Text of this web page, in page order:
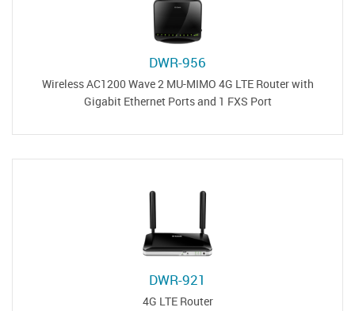
DWR-956
Wireless AC1200 Wave 2 MU-MIMO 4G LTE Router with
Gigabit Ethernet Ports and 1 FXS Port
DWR-921
4G LTE Router